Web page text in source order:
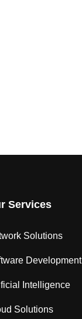
Services
Solutions
Development
Intelligence
Solutions